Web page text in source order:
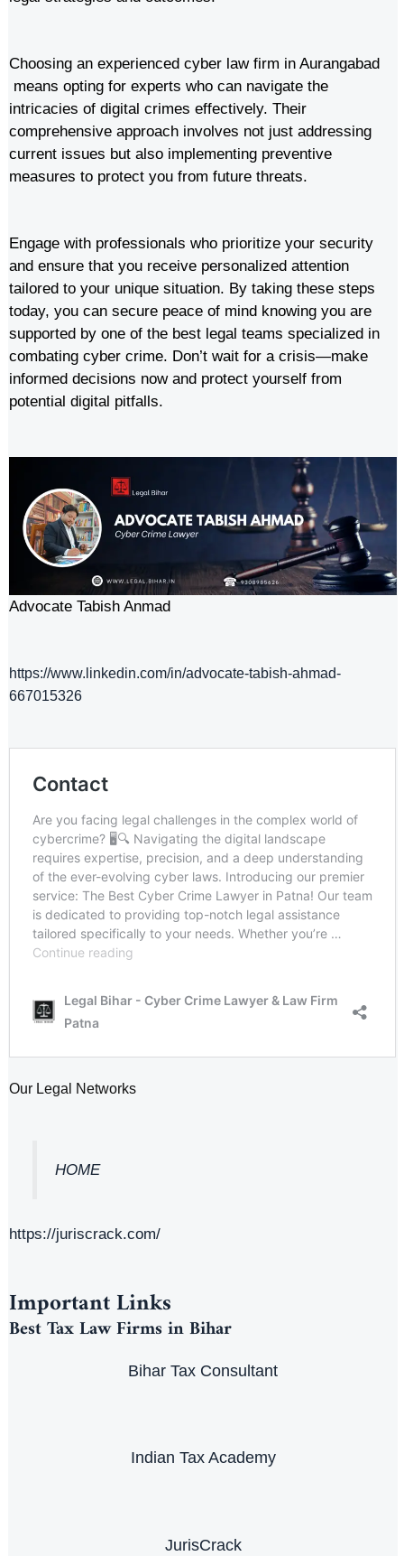
Choosing an experienced cyber law firm in Aurangabad
means opting for experts who can navigate the
intricacies of digital crimes effectively. Their
comprehensive approach involves not just addressing
current issues but also implementing preventive
measures to protect you from future threats.
Engage with professionals who prioritize your security
and ensure that you receive personalized attention
tailored to your unique situation. By taking these steps
today, you can secure peace of mind knowing you are
supported by one of the best legal teams specialized in
combating cyber crime. Don’t wait for a crisis—make
informed decisions now and protect yourself from
potential digital pitfalls.
Advocate Tabish Anmad
https://www.linkedin.com/in/advocate-tabish-ahmad-
667015326
Our Legal Networks
HOME
https://juriscrack.com/
Important Links
Best Tax Law Firms in Bihar
Bihar Tax Consultant
Indian Tax Academy
JurisCrack